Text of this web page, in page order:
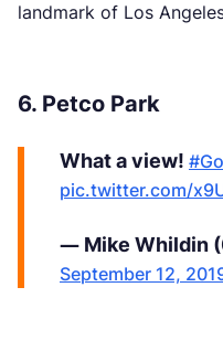
landmark of Los
6. Petco Park
What a view!
pic.twitter.com/
— Mike Whildin
September 12,